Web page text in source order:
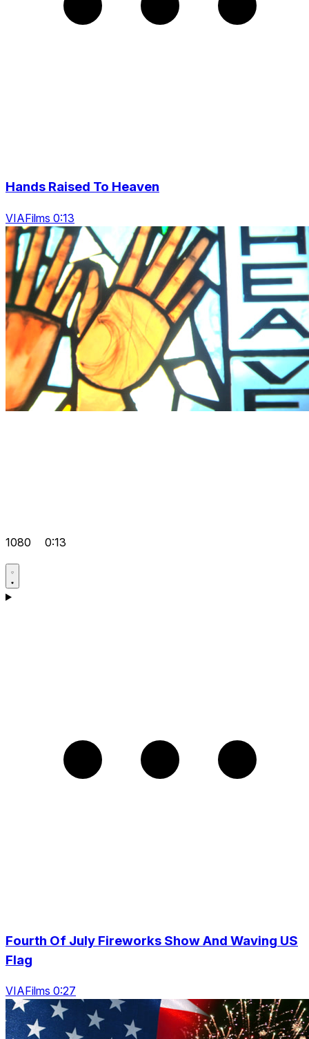
Hands Raised To Heaven
VIAFilms 0:13
1080 0:13
Fourth Of July Fireworks Show And Waving US
Flag
VIAFilms 0:27